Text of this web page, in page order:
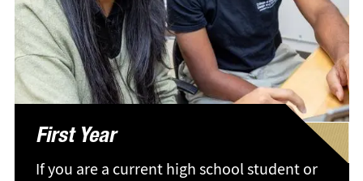
First Year
If you are a current high school student or